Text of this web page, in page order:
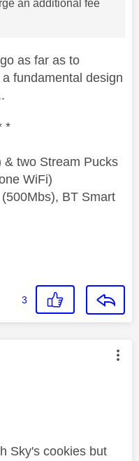
an additional fee
as far as to
fundamental design
*
& two Stream Pucks
WiFi)
BT Smart
3
by:
Sky's cookies but